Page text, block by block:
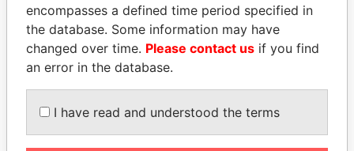
How to download this
database
encompasses a defined time period specified in
the database. Some information may have
changed over time. Please contact us if you find
an error in the database.
I have read and understood the terms